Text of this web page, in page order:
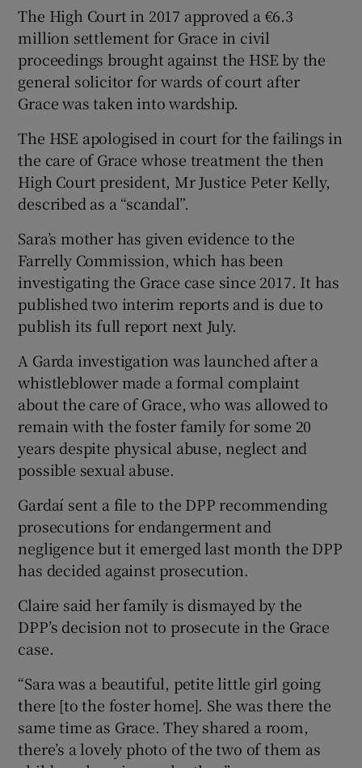
The High Court in 2017 approved a €6.3
million settlement for Grace in civil
proceedings brought against the HSE by the
general solicitor for wards of court after
Grace was taken into wardship.
The HSE apologised in court for the failings in
the care of Grace whose treatment the then
High Court president, Mr Justice Peter Kelly,
described as a “scandal”.
Sara’s mother has given evidence to the
Farrelly Commission, which has been
investigating the Grace case since 2017. It has
published two interim reports and is due to
publish its full report next July.
A Garda investigation was launched after a
whistleblower made a formal complaint
about the care of Grace, who was allowed to
remain with the foster family for some 20
years despite physical abuse, neglect and
possible sexual abuse.
Gardaí sent a file to the DPP recommending
prosecutions for endangerment and
negligence but it emerged last month the DPP
has decided against prosecution.
Claire said her family is dismayed by the
DPP’s decision not to prosecute in the Grace
case.
“Sara was a beautiful, petite little girl going
there [to the foster home]. She was there the
same time as Grace. They shared a room,
there’s a lovely photo of the two of them as